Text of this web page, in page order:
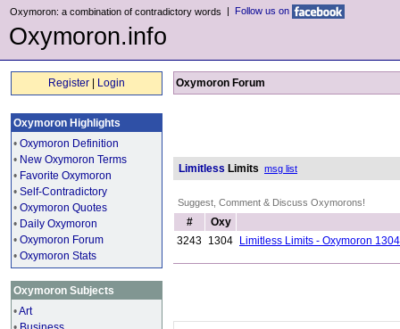
Oxymoron: a combination of contradictory words | Follow us on
Oxymoron.info
Register Login
Oxymoron Highlights
• Oxymoron Definition
• New Oxymoron Terms
• Favorite Oxymoron
• Self-Contradictory
• Oxymoron Quotes
• Daily Oxymoron
• Oxymoron Forum
• Oxymoron Stats
Oxymoron Subjects
•Art
Oxymoron Forum
Limitless Limits msg list
Suggest, Comment & Discuss Oxymorons!
#
Oxy
3243 1304 Limitless Limits - Oxymoron 1304